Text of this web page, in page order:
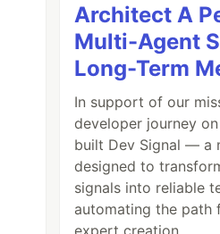
Architect A
Multi-Agent
Long-Term
In support of our
developer journey
built Dev Signal — a
designed to
signals into reliable
automating the path
expert creation.